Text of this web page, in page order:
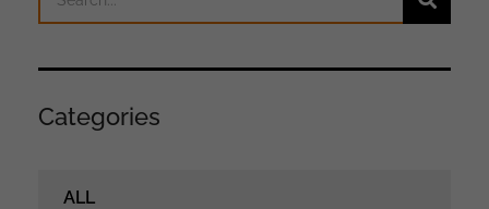
Categories
ALL